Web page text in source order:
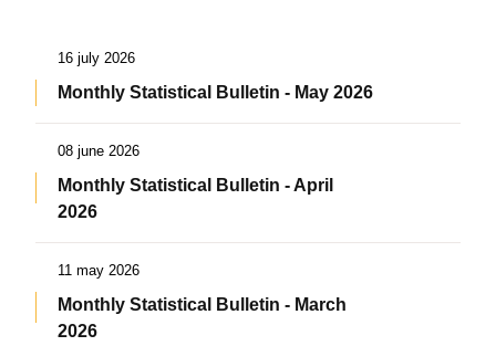
16 july 2026
Monthly Statistical Bulletin - May 2026
08 june 2026
Monthly Statistical Bulletin - April
2026
11 may 2026
Monthly Statistical Bulletin - March
2026